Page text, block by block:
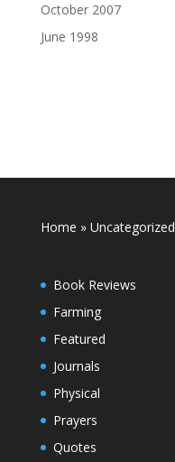
October 2007
June 1998
Home » Uncategorized
Book Reviews
Farming
Featured
Journals
Physical
Prayers
Quotes